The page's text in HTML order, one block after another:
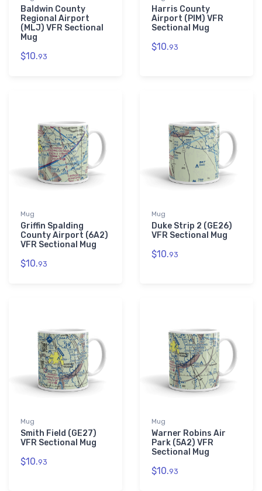
Baldwin County
Regional Airport
(MLJ) VFR Sectional
Mug
$10.93
Harris County
Airport (PIM) VFR
Sectional Mug
$10.93
Mug
Griffin Spalding
County Airport (6A2)
VFR Sectional Mug
$10.93
Mug
Duke Strip 2 (GE26)
VFR Sectional Mug
$10.93
Mug
Smith Field (GE27)
VFR Sectional Mug
$10.93
Mug
Warner Robins Air
Park (5A2) VFR
Sectional Mug
$10.93